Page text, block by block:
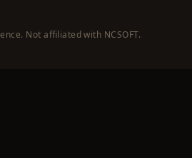
Not affiliated with NCSOFT.